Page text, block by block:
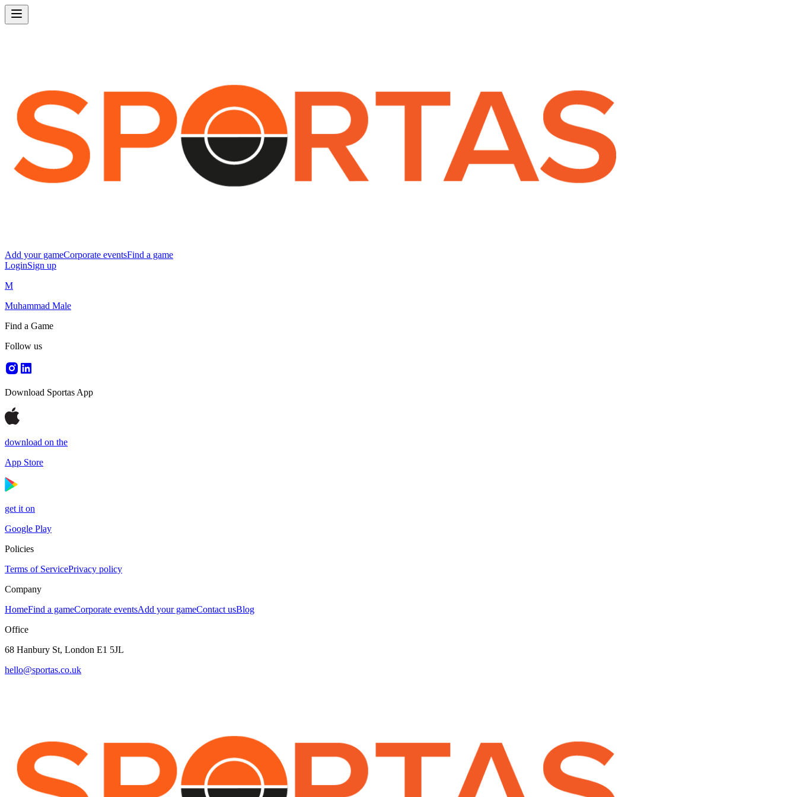
Add your gameCorporate eventsFind a game
LoginSign up
M
Muhammad Male
Find a Game
Follow us
Download Sportas App
download on the
App Store
get it on
Google Play
Policies
Terms of ServicePrivacy policy
Company
HomeFind a gameCorporate eventsAdd your gameContact usBlog
Office
68 Hanbury St, London E1 5JL
hello@sportas.co.uk